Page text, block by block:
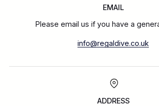
EMAIL
Please email us if you have a
info@regaldive.co.uk
ADDRESS